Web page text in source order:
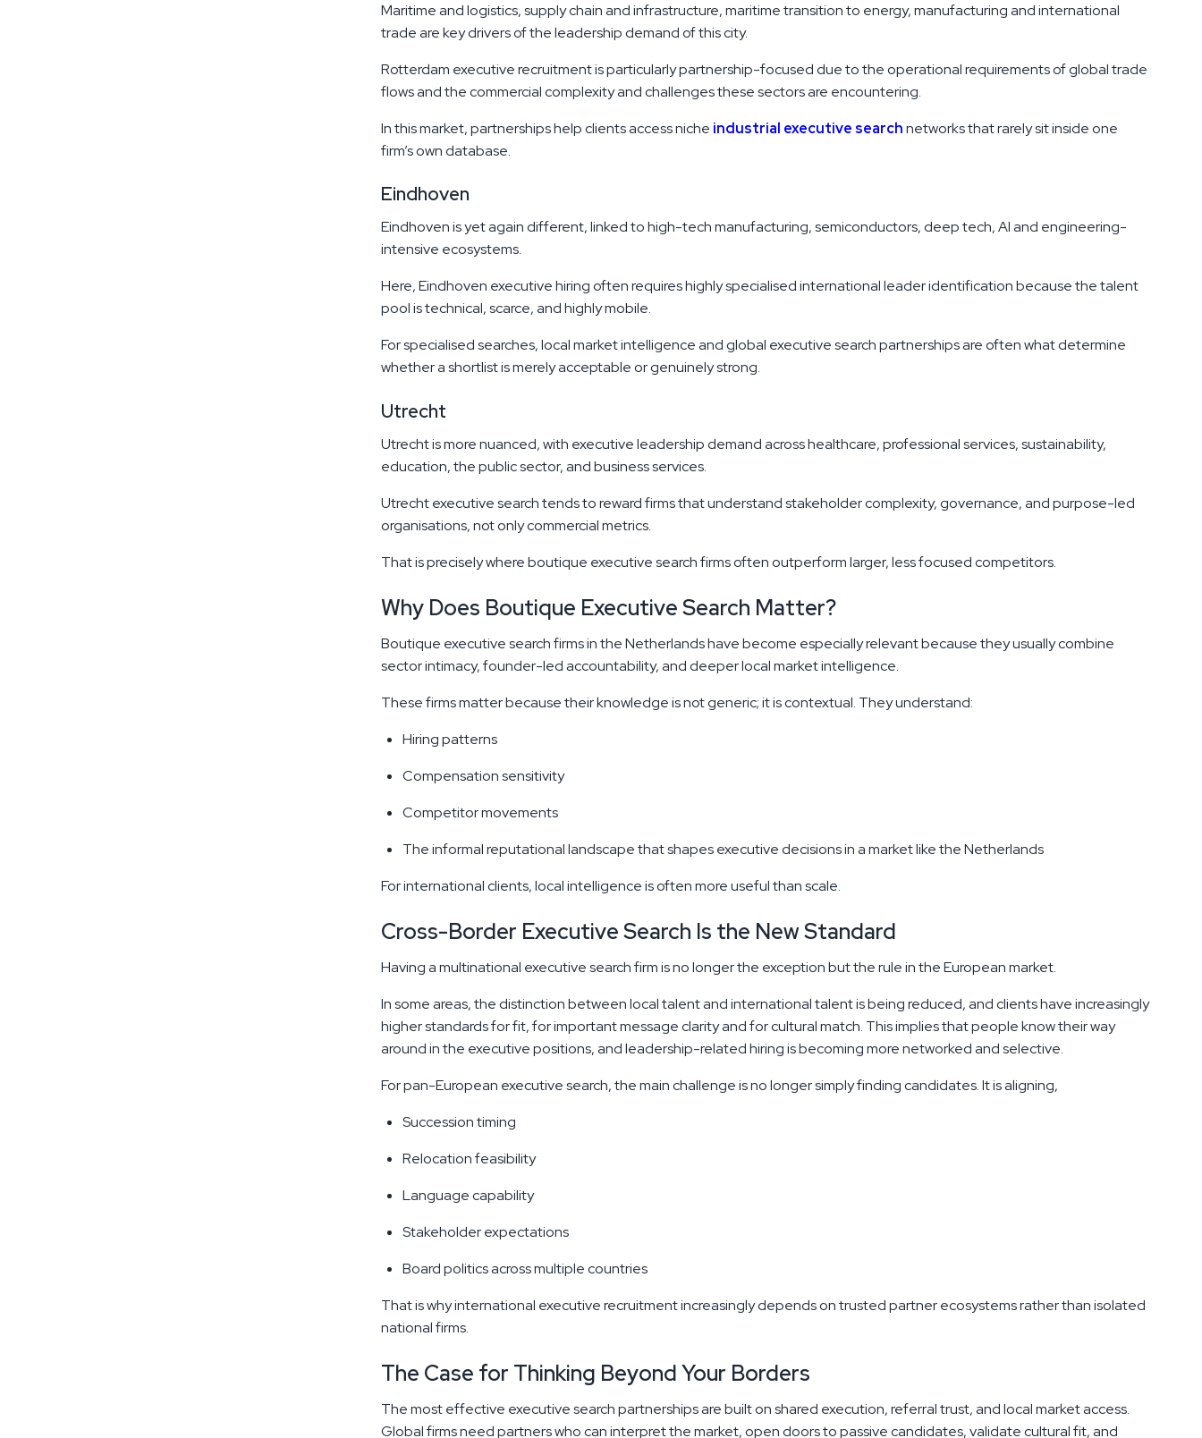
Maritime and logistics, supply chain and infrastructure, maritime transition to energy, manufacturing and international
trade are key drivers of the leadership demand of this city.
Rotterdam executive recruitment is particularly partnership-focused due to the operational requirements of global trade
flows and the commercial complexity and challenges these sectors are encountering.
In this market, partnerships help clients access niche industrial executive searchnetworks that rarely sit inside one
firm’s own database.
Eindhoven
Eindhoven is yet again different, linked to high-tech manufacturing, semiconductors, deep tech, AI and engineering-
intensive ecosystems.
Here, Eindhoven executive hiring often requires highly specialised international leader identification because the talent
pool is technical, scarce, and highly mobile.
For specialised searches, local market intelligence and global executive search partnerships are often what determine
whether a shortlist is merely acceptable or genuinely strong.
Utrecht
Utrecht is more nuanced, with executive leadership demand across healthcare, professional services, sustainability,
education, the public sector, and business services.
Utrecht executive search tends to reward firms that understand stakeholder complexity, governance, and purpose-led
organisations, not only commercial metrics.
That is precisely where boutique executive search firms often outperform larger, less focused competitors.
Why Does Boutique Executive Search Matter?
Boutique executive search firms in the Netherlands have become especially relevant because they usually combine
sector intimacy, founder-led accountability, and deeper local market intelligence.
These firms matter because their knowledge is not generic; it is contextual. They understand:
Hiring patterns
Compensation sensitivity
Competitor movements
The informal reputational landscape that shapes executive decisions in a market like the Netherlands
For international clients, local intelligence is often more useful than scale.
Cross-Border Executive Search Is the New Standard
Having a multinational executive search firm is no longer the exception but the rule in the European market.
In some areas, the distinction between local talent and international talent is being reduced, and clients have increasingly
higher standards for fit, for important message clarity and for cultural match. This implies that people know their way
around in the executive positions, and leadership-related hiring is becoming more networked and selective.
For pan-European executive search, the main challenge is no longer simply finding candidates. It is aligning,
Succession timing
Relocation feasibility
Language capability
Stakeholder expectations
Board politics across multiple countries
That is why international executive recruitment increasingly depends on trusted partner ecosystems rather than isolated
national firms.
The Case for Thinking Beyond Your Borders
The most effective executive search partnerships are built on shared execution, referral trust, and local market access.
Global firms need partners who can interpret the market, open doors to passive candidates, validate cultural fit, and